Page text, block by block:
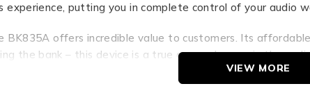
experience, putting you in complete control of your audio
offers incredible value to customers. Its
the bank – this device is a true game-changer in the
– it’s a gateway to an extraordinary audio
VIEW MORE